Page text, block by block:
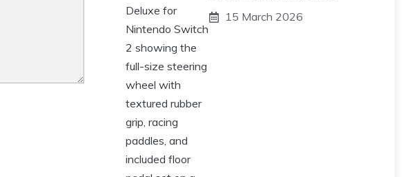
15 March 2026